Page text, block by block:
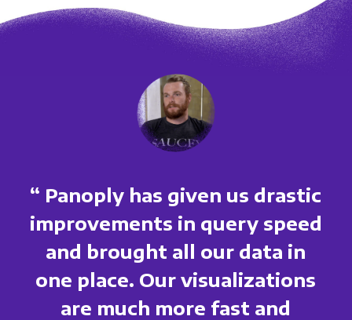
“ Panoply has given us drastic
improvements in query speed
and brought all our data in
one place. Our visualizations
are much more fast and